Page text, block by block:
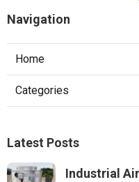
Navigation
Home
Categories
Latest Posts
Industrial